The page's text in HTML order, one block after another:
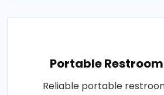
Portable
Reliable portable